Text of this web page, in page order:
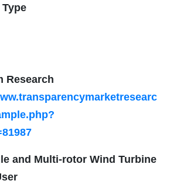
Research
and Multi-rotor Wind Turbine